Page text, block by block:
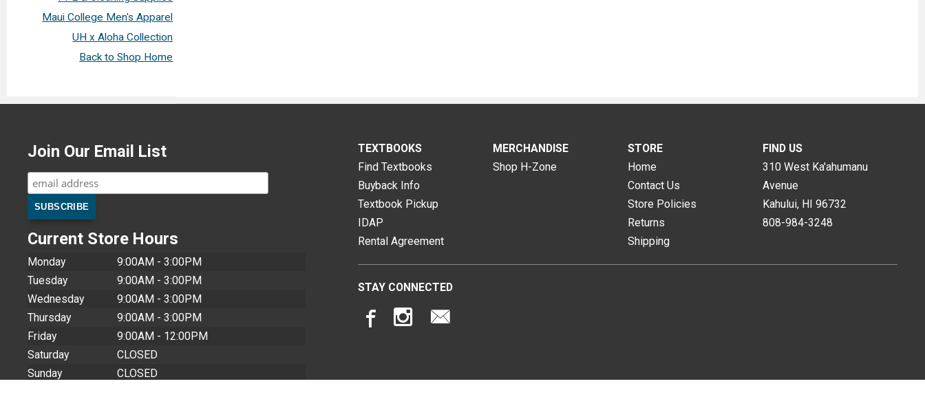
Maui College Men's Apparel
UH x Aloha Collection
Back to Shop Home
Join Our Email List
Current Store Hours
Monday
9:00AM - 3:00PM
Tuesday
9:00AM - 3:00PM
Wednesday
9:00AM - 3:00PM
Thursday
9:00AM - 3:00PM
Friday
9:00AM - 12:00PM
Saturday
CLOSED
Sunday
CLOSED
TEXTBOOKS
Find Textbooks
Buyback Info
Textbook Pickup
IDAP
Rental Agreement
MERCHANDISE
Shop H-Zone
STORE
Home
Contact Us
Store Policies
Returns
Shipping
FIND US
310 West Ka'ahumanu
Avenue
Kahului, HI 96732
808-984-3248
STAY CONNECTED